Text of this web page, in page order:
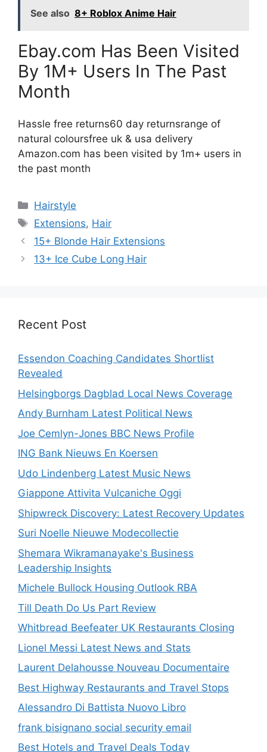
See also 8+ Roblox Anime Hair
Ebay.com Has Been Visited
By 1M+ Users In The Past
Month
Hassle free returns60 day returnsrange of
natural coloursfree uk & usa delivery
Amazon.com has been visited by 1m+ users in
the past month
Categories
Hairstyle
Tags
Extensions, Hair
15+ Blonde Hair Extensions
13+ Ice Cube Long Hair
Recent Post
Essendon Coaching Candidates Shortlist
Revealed
Helsingborgs Dagblad Local News Coverage
Andy Burnham Latest Political News
Joe Cemlyn-Jones BBC News Profile
ING Bank Nieuws En Koersen
Udo Lindenberg Latest Music News
Giappone Attivita Vulcaniche Oggi
Shipwreck Discovery: Latest Recovery Updates
Suri Noelle Nieuwe Modecollectie
Shemara Wikramanayake's Business
Leadership Insights
Michele Bullock Housing Outlook RBA
Till Death Do Us Part Review
Whitbread Beefeater UK Restaurants Closing
Lionel Messi Latest News and Stats
Laurent Delahousse Nouveau Documentaire
Best Highway Restaurants and Travel Stops
Alessandro Di Battista Nuovo Libro
frank bisignano social security email
Best Hotels and Travel Deals Today